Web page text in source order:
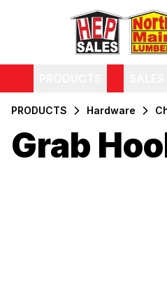
PRODUCTS Hardware
Grab